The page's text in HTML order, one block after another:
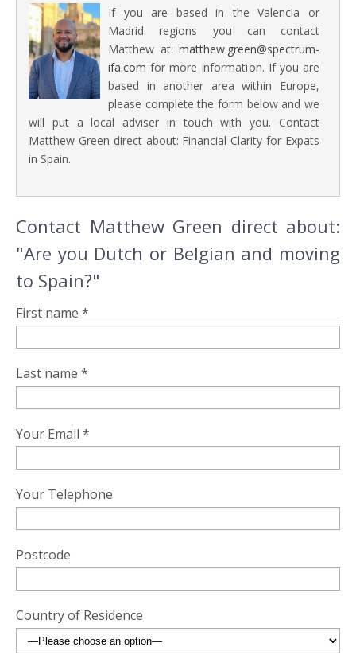
If you are based in the Valencia or
Madrid regions you can contact
Matthew at: matthew.green@spectrum-
ifa.com for more information. If you are
based in another area within Europe,
please complete the form below and we
will put a local adviser in touch with you. Contact
Matthew Green direct about: Financial Clarity for Expats
in Spain.
Contact Matthew Green direct about:
"Are you Dutch or Belgian and moving
to Spain?"
First name *
Last name *
Your Email *
Your Telephone
Postcode
Country of Residence